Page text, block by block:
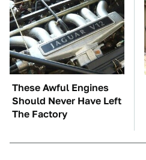
These Awful Engines
Should Never Have Left
The Factory